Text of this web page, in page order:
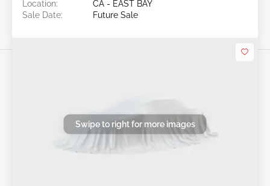
Location:
CA - EAST BAY
Sale Date:
Future Sale
Swipe to right for more images